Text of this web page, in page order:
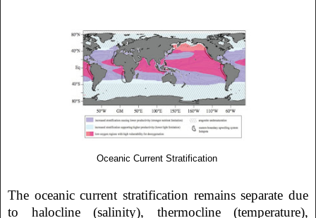
Oceanic Current Stratification
The oceanic current stratification remains separate due
to halocline (salinity), thermocline (temperature),